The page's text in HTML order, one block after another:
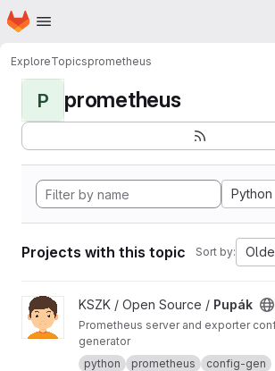
Skip to main content
Homepage
ExploreTopicsprometheus
P prometheus
Python
Projects with this topic Sort by:
View Pupák project
KSZK / Open Source / Pupák
Prometheus server and exporter
generator
python
prometheus config-gen